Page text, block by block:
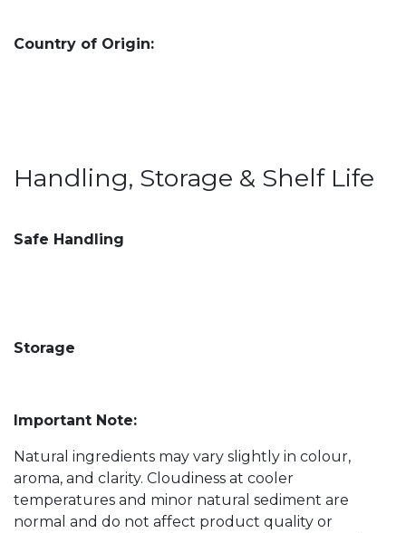
Country of Origin:
Handling, Storage & Shelf Life
Safe Handling
Storage
Important Note:
Natural ingredients may vary slightly in colour,
aroma, and clarity. Cloudiness at cooler
temperatures and minor natural sediment are
normal and do not affect product quality or